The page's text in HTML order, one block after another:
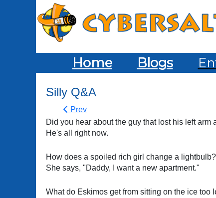
Home Blogs
Silly Q&A
Prev
Did you hear about the guy that lost his left arm
He's all right now.
How does a spoiled rich girl change a lightbulb?
She says, "Daddy, I want a new apartment."
What do Eskimos get from sitting on the ice too